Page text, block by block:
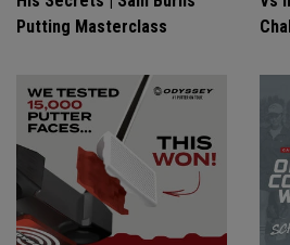
Putting Masterclass